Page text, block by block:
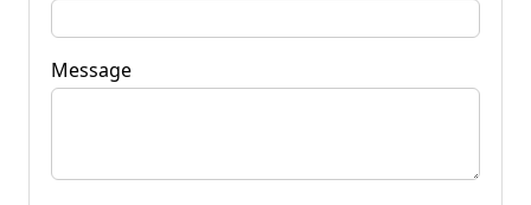
Message